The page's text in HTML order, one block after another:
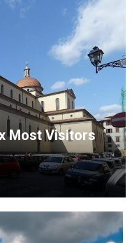
Most Visitors